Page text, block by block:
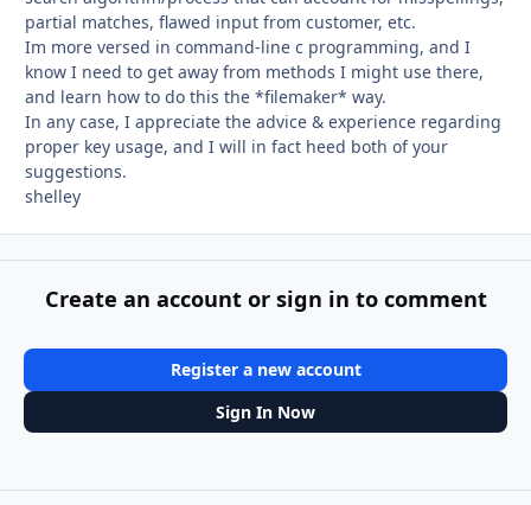
partial matches, flawed input from customer, etc.
Im more versed in command-line c programming, and I
know I need to get away from methods I might use there,
and learn how to do this the *filemaker* way.
In any case, I appreciate the advice & experience regarding
proper key usage, and I will in fact heed both of your
suggestions.
shelley
Create an account or sign in to comment
Register a new account
Sign In Now